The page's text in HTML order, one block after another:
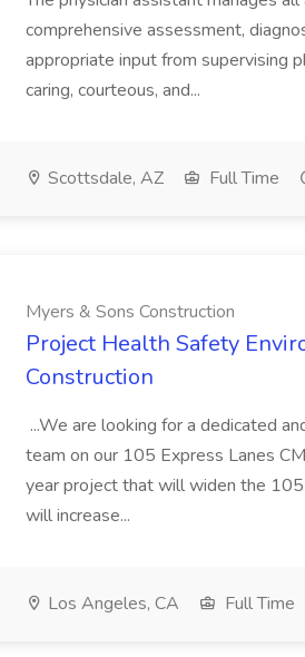
comprehensive assessment,
appropriate input from supervising
caring, courteous, and...
Scottsdale, AZ Full Time
Myers & Sons Construction
Project Health Safety
Construction
...We are looking for a dedicated
team on our 105 Express Lanes
year project that will widen the
will increase...
Los Angeles, CA Full Time